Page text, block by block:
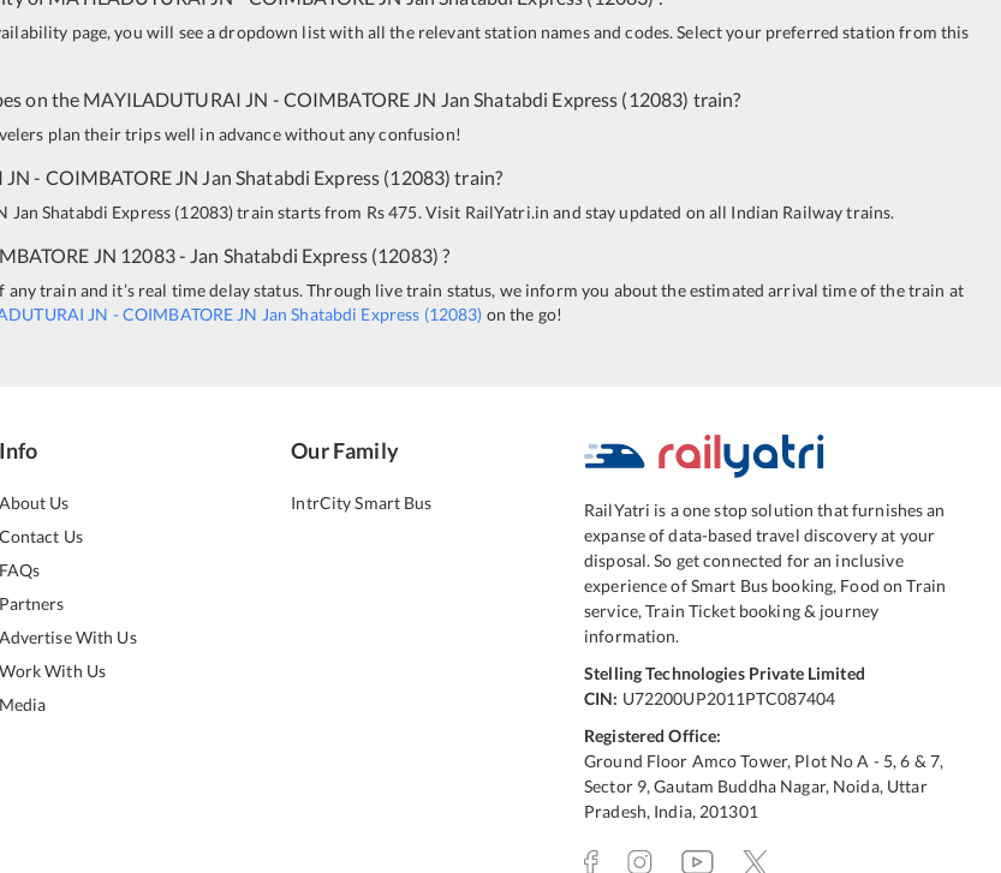
page, you will see a dropdown list with all the relevant station names and codes. Select your preferred station from this
on the MAYILADUTURAI JN - COIMBATORE JN Jan Shatabdi Express (12083) train?
plan their trips well in advance without any confusion!
JN - COIMBATORE JN Jan Shatabdi Express (12083) train?
Jan Shatabdi Express (12083)train starts from Rs 475. Visit RailYatri.in and stay updated on all Indian Railway trains.
JN 12083 - Jan Shatabdi Express (12083) ?
train and it’s real time delay status. Through live train status, we inform you about the estimated arrival time of the train at
JN - COIMBATORE JN Jan Shatabdi Express (12083) on the go!
Info
About Us
Contact Us
FAQs
Partners
Advertise With Us
Work With Us
Media
Our Family
IntrCity Smart Bus
RailYatri is a one stop solution that furnishes an
expanse of data-based travel discovery at your
disposal. So get connected for an inclusive
experience of Smart Bus booking, Food on Train
service, Train Ticket booking & journey
information.
Stelling Technologies Private Limited
CIN: U72200UP2011PTC087404
Registered Office:
Ground Floor Amco Tower, Plot No A - 5, 6 & 7,
Sector 9, Gautam Buddha Nagar, Noida, Uttar
Pradesh, India, 201301